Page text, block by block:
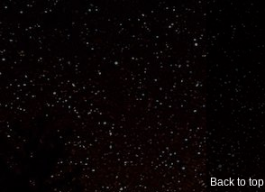
Back to top